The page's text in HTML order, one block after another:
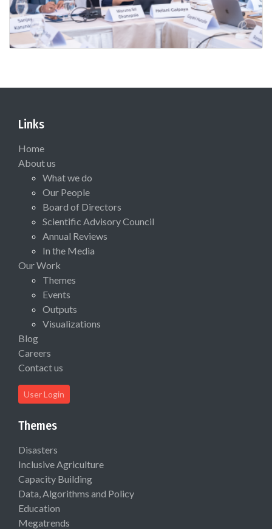
Links
Home
About us
What we do
Our People
Board of Directors
Scientific Advisory Council
Annual Reviews
In the Media
Our Work
Themes
Events
Outputs
Visualizations
Blog
Careers
Contact us
User Login
Themes
Disasters
Inclusive Agriculture
Capacity Building
Data, Algorithms and Policy
Education
Megatrends